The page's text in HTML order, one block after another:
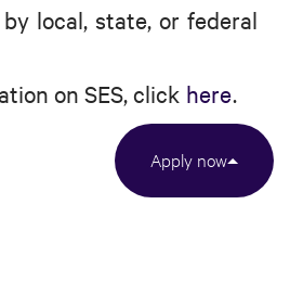
local, state, or federal
on SES, click here.
Apply now